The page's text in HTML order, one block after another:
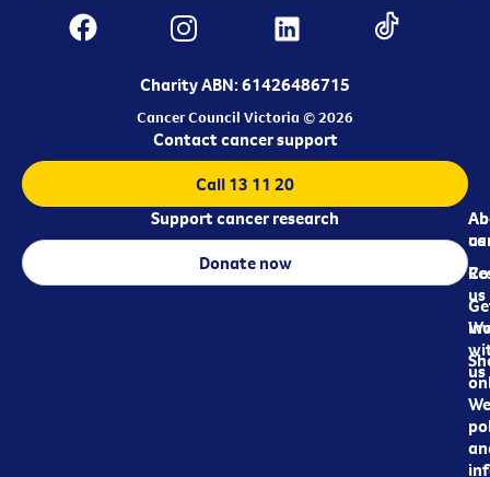
Charity ABN: 61426486715
Cancer Council Victoria © 2026
us
us
us
Contact cancer support
Call 13 11 20
Support cancer research
Donate now